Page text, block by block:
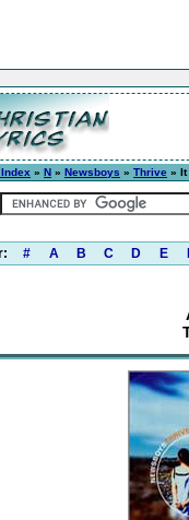
» N » Newsboys » Thrive »
# A B C D E